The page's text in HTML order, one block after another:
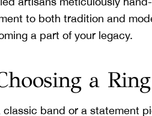
to both tradition and
a part of your legacy.
a Ring
band or a statement